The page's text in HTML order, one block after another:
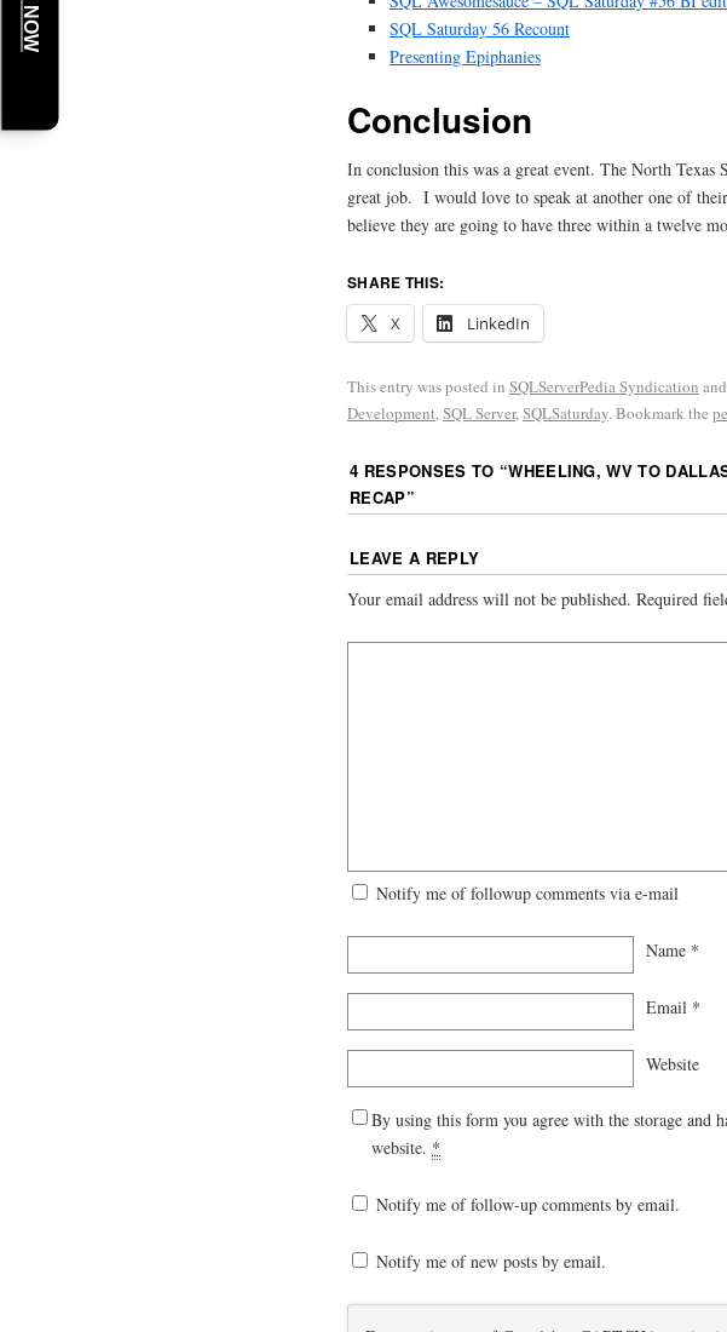
SQL Saturday 56 Recount
Presenting Epiphanies
Conclusion
In conclusion this was a great event. The North Texas
great job. I would love to speak at another one of
believe they are going to have three within a twelve
SHARE THIS:
X
LinkedIn
This entry was posted in SQLServerPedia Syndication
Development,SQL Server,SQLSaturday. Bookmark the
4 RESPONSES TO “WHEELING, WV TO
RECAP”
LEAVE A REPLY
Your email address will not be published. Required
Notify me of followup comments via e-mail
Name *
Email *
Website
By using this form you agree with the storage and
website. *
Notify me of follow-up comments by email.
Notify me of new posts by email.